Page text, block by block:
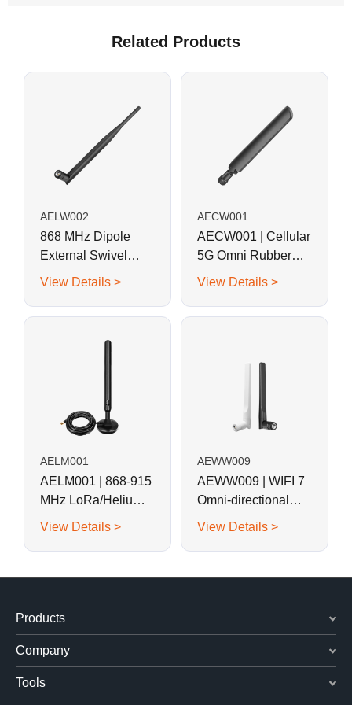
Related Products
AELW002
868 MHz Dipole
External Swivel
Whip Antenna for
View Details >
AECW001
AECW001 | Cellular
5G Omni Rubber
Rod Antenna
View Details >
AELM001
AELM001 | 868-915
MHz LoRa/Helium
Magnetic Base Rod
View Details >
AEWW009
AEWW009 | WIFI 7
Omni-directional
Swivel Rubber Rod
View Details >
Products
Company
Tools